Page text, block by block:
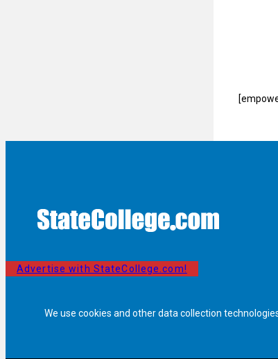
Advertise with StateCollege.com!
We use cookies and other data collection